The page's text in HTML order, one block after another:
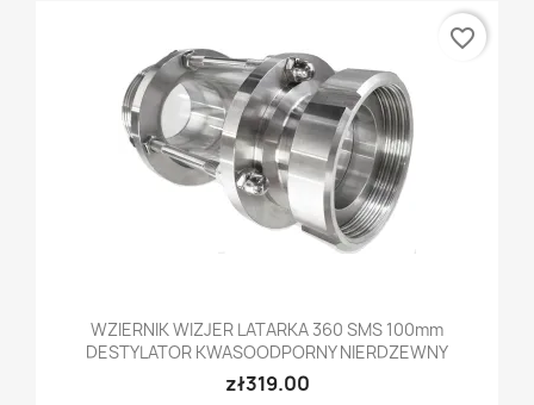
WZIERNIK WIZJER LATARKA 360 SMS 100mm
DESTYLATOR KWASOODPORNY NIERDZEWNY
zł319.00
favorite_border